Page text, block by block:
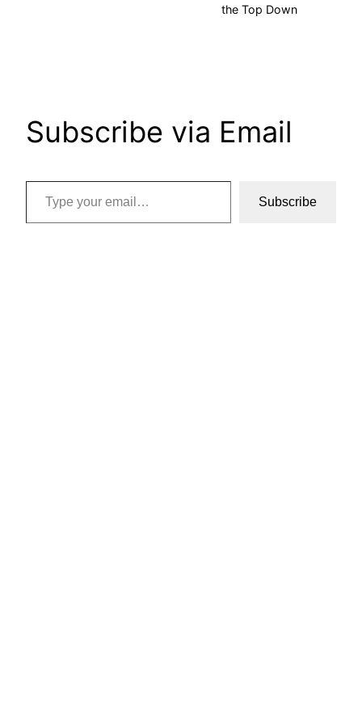
the Top Down
Subscribe via Email
Type your email…
Subscribe